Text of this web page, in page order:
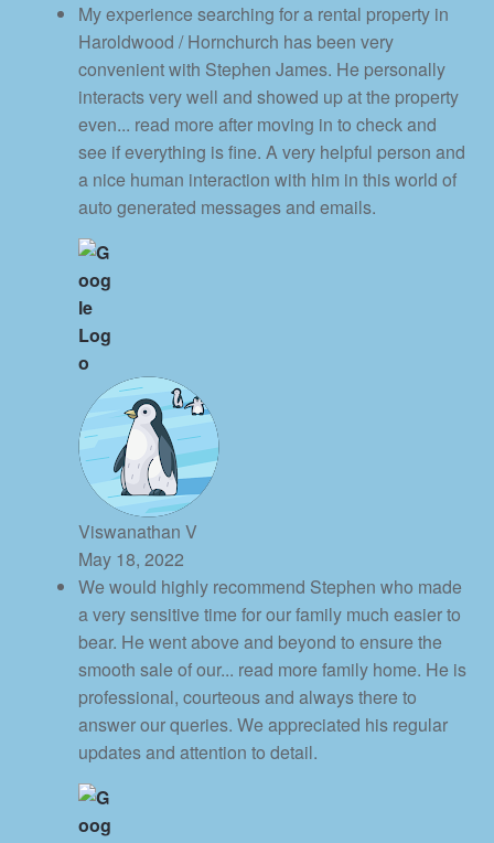
My experience searching for a rental property in
Haroldwood / Hornchurch has been very
convenient with Stephen James. He personally
interacts very well and showed up at the property
even... read more after moving in to check and
see if everything is fine. A very helpful person and
a nice human interaction with him in this world of
auto generated messages and emails.
Viswanathan V
May 18, 2022
We would highly recommend Stephen who made
a very sensitive time for our family much easier to
bear. He went above and beyond to ensure the
smooth sale of our... read more family home. He is
professional, courteous and always there to
answer our queries. We appreciated his regular
updates and attention to detail.